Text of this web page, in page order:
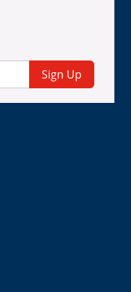
Sign Up